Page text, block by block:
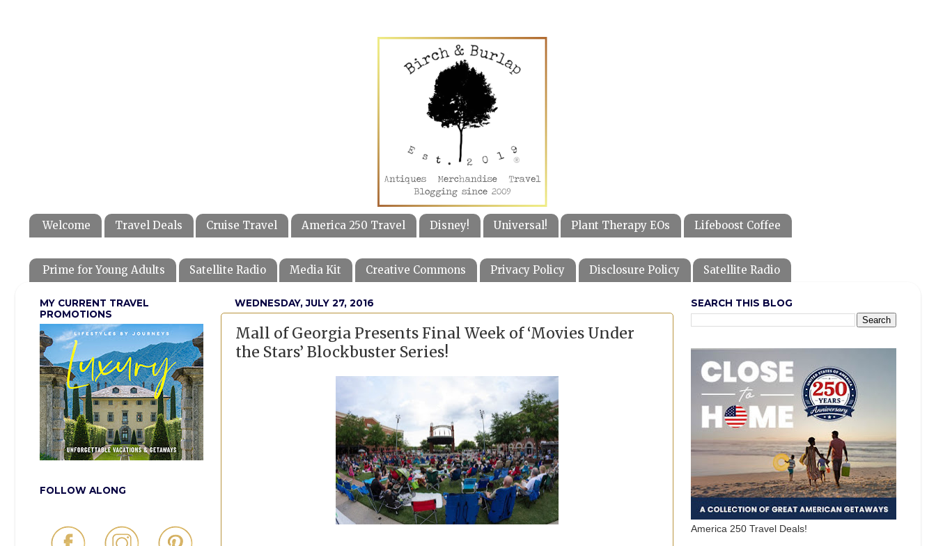
Welcome Travel Deals Cruise Travel America 250 Travel Disney! Universal! Plant Therapy EOs Lifeboost Coffee
Prime for Young Adults Satellite Radio Media Kit Creative Commons Privacy Policy Disclosure Policy Satellite Radio
WEDNESDAY, JULY 27, 2016
Mall of Georgia Presents Final Week of ‘Movies Under
the Stars’ Blockbuster Series!
MY CURRENT TRAVEL
PROMOTIONS
FOLLOW ALONG
SEARCH THIS BLOG
America 250 Travel Deals!